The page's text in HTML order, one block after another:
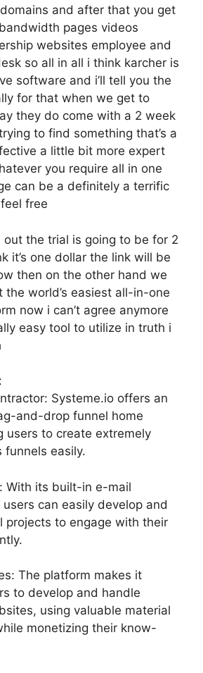
and after that you get
pages videos
websites employee and
so all in all i think karcher is
software and i’ll tell you the
for that when we get to
they do come with a 2 week
to find something that’s a
a little bit more expert
you require all in one
can be a definitely a terrific
free
the trial is going to be for 2
it’s one dollar the link will be
then on the other hand we
the world’s easiest all-in-one
now i can’t agree anymore
easy tool to utilize in truth i
Systeme.io offers an
and-drop funnel home
users to create extremely
funnels easily.
With its built-in e-mail
can easily develop and
projects to engage with their
The platform makes it
to develop and handle
using valuable material
monetizing their know-